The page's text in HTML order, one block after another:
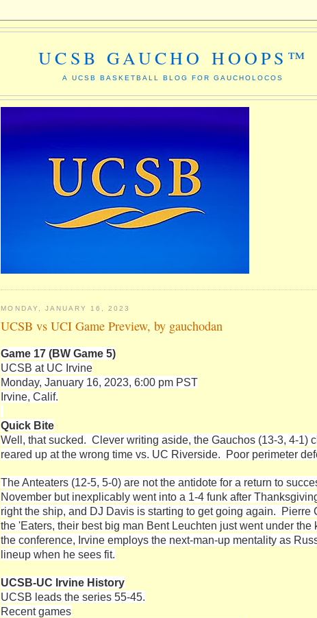
UCSB GAUCHO HOOPS™
A UCSB BASKETBALL BLOG FOR GAUCHOLOCOS
MONDAY, JANUARY 16, 2023
UCSB vs UCI Game Preview, by gauchodan
Game 17 (BW Game 5)
UCSB at UC Irvine
Monday, January 16, 2023, 6:00 pm PST
Irvine, Calif.
Quick Bite
Well, that sucked. Clever writing aside, the Gauchos (13-3, 4-
reared up at the wrong time vs. UC Riverside. Poor perimeter
The Anteaters (12-5, 5-0) are not the antidote for a return to
November but inexplicably went into a 1-4 funk after
right the ship, and DJ Davis is starting to get going again.
the 'Eaters, their best big man Bent Leuchten just went under
the conference, Irvine employs the next-man-up mentality as
lineup when he sees fit.
UCSB-UC Irvine History
UCSB leads the series 55-45.
Recent games